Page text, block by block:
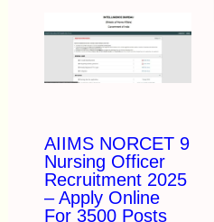
AIIMS NORCET 9
Nursing Officer
Recruitment 2025
– Apply Online
For 3500 Posts